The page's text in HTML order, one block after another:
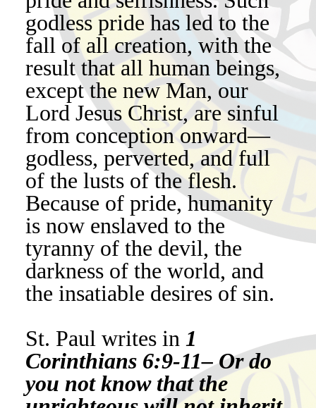
godless pride has led to the
fall of all creation, with the
result that all human beings,
except the new Man, our
Lord Jesus Christ, are sinful
from conception onward—
godless, perverted, and full
of the lusts of the flesh.
Because of pride, humanity
is now enslaved to the
tyranny of the devil, the
darkness of the world, and
the insatiable desires of sin.
St. Paul writes in 1
Corinthians 6:9-11– Or do
you not know that the